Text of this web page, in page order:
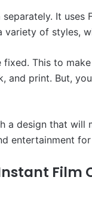
It
variety of styles,
This to
and print. But,
a design that
entertainment
Film